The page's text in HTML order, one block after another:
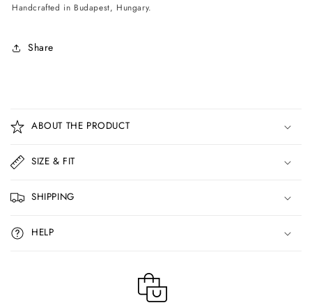
Handcrafted in Budapest, Hungary.
Share
o
l
a
p
s
i
b
ABOUT THE PRODUCT
SIZE & FIT
SHIPPING
HELP